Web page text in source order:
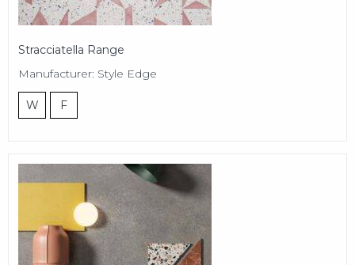
Stracciatella Range
Manufacturer: Style Edge
W F